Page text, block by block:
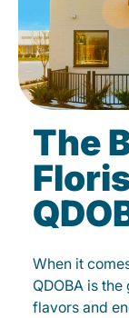
The
When it
QDOBA is
flavors and